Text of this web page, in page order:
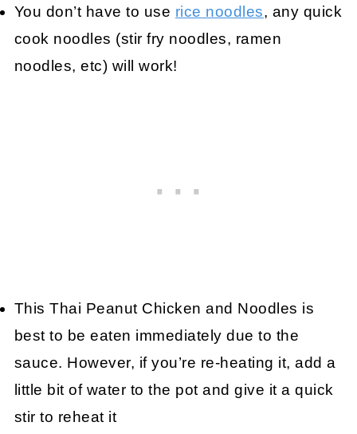
You don’t have to use rice noodles, any quick
cook noodles (stir fry noodles, ramen
noodles, etc) will work!
This Thai Peanut Chicken and Noodles is
best to be eaten immediately due to the
sauce. However, if you’re re-heating it, add a
little bit of water to the pot and give it a quick
stir to reheat it